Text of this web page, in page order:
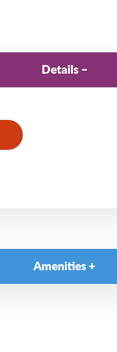
Details
Amenities